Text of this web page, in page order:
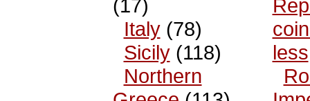
(17)
Italy(78)
Sicily(118)
Northern
less